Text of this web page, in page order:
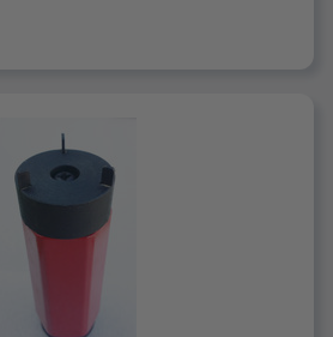
ADD TO CART